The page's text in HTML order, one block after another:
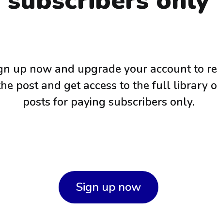
up now and upgrade your account to
post and get access to the full library
posts for paying subscribers only.
Sign up now